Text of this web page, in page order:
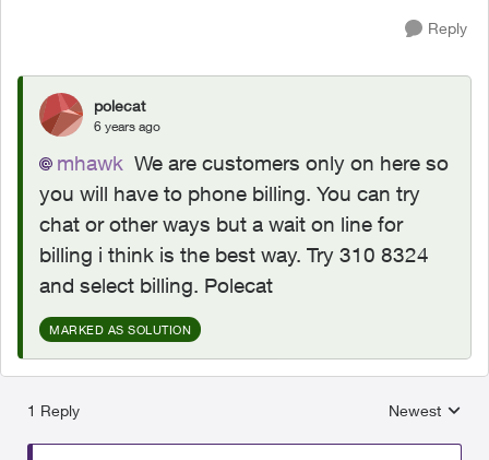
Reply
polecat
6 years ago
mhawk We are customers only on here so
you will have to phone billing. You can try
chat or other ways but a wait on line for
billing i think is the best way. Try 310 8324
and select billing. Polecat
MARKED AS SOLUTION
1 Reply
Replies
Newest